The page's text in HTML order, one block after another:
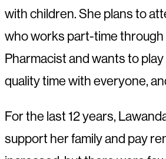
with children. She plans to
who works part-time through
Pharmacist and wants to
quality time with everyone,
For the last 12 years,
support her family and pay